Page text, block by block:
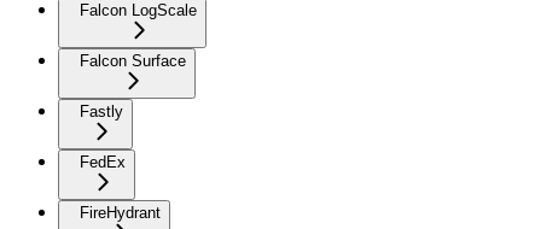
Falcon LogScale
Falcon Surface
Fastly
FedEx
FireHydrant